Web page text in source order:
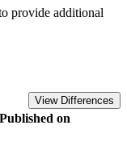
provide additional
View Differences
Published on